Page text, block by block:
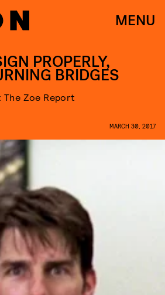
MENU
PROPERLY,
BRIDGES
Zoe Report
MARCH 30, 2017